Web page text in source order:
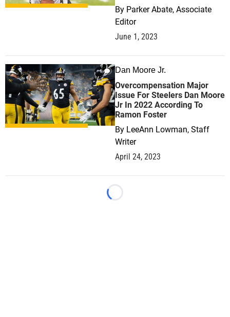
By Parker Abate, Associate
Editor
June 1, 2023
1 Dan Moore Jr.
Overcompensation Major
Issue For Steelers Dan Moore
Jr In 2022 According To
Ramon Foster
By LeeAnn Lowman, Staff
Writer
April 24, 2023
Loading...